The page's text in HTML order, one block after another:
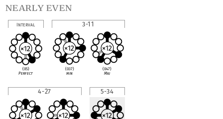
nearly even
Interval
(05)
Perfect
3-11
(037)
min
(047)
Maj
4-27 5-34